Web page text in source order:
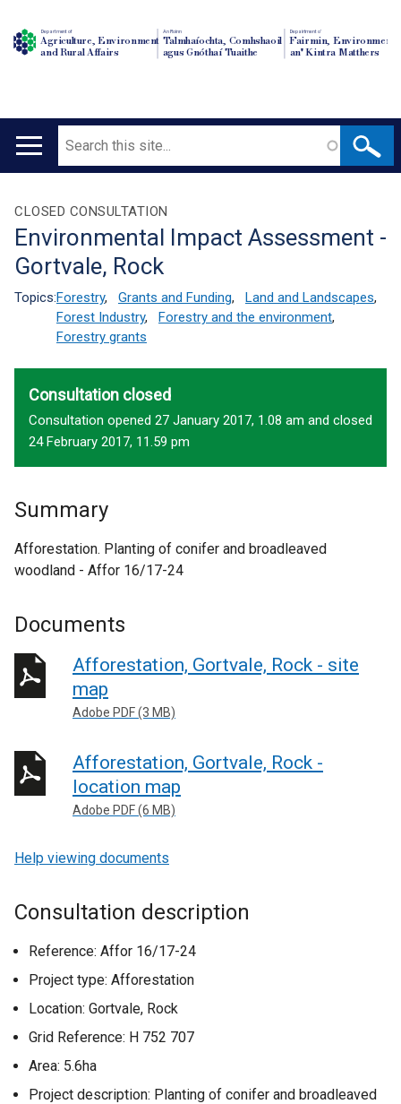
Department of
Agriculture, Environment
and Rural Affairs
An Roinn
Talmhaíochta, Comhshaoil
agus Gnóthaí Tuaithe
Depairtment o'
Fairmin, Environment
an' Kintra Matthers
Main
Search
Translation
help
CLOSED CONSULTATION
Environmental Impact Assessment -
Gortvale, Rock
Topics:Forestry, Grants and Funding, Land and Landscapes,
Forest Industry, Forestry and the environment,
Forestry grants
Consultation closed
Consultation opened 27 January 2017, 1.08 am and closed
24 February 2017, 11.59 pm
Summary
Afforestation. Planting of conifer and broadleaved
woodland - Affor 16/17-24
Documents
Afforestation, Gortvale, Rock - site
map
Adobe PDF (3 MB)
Afforestation, Gortvale, Rock -
location map
Adobe PDF (6 MB)
Help viewing documents
Consultation description
Reference: Affor 16/17-24
Project type: Afforestation
Location: Gortvale, Rock
Grid Reference: H 752 707
Area: 5.6ha
Project description: Planting of conifer and broadleaved